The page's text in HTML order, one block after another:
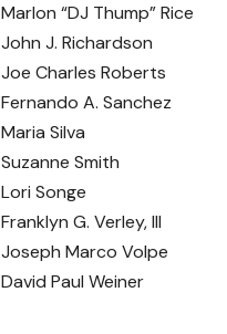
Marlon “DJ Thump” Rice
John J. Richardson
Joe Charles Roberts
Fernando A. Sanchez
Maria Silva
Suzanne Smith
Lori Songe
Franklyn G. Verley, III
Joseph Marco Volpe
David Paul Weiner